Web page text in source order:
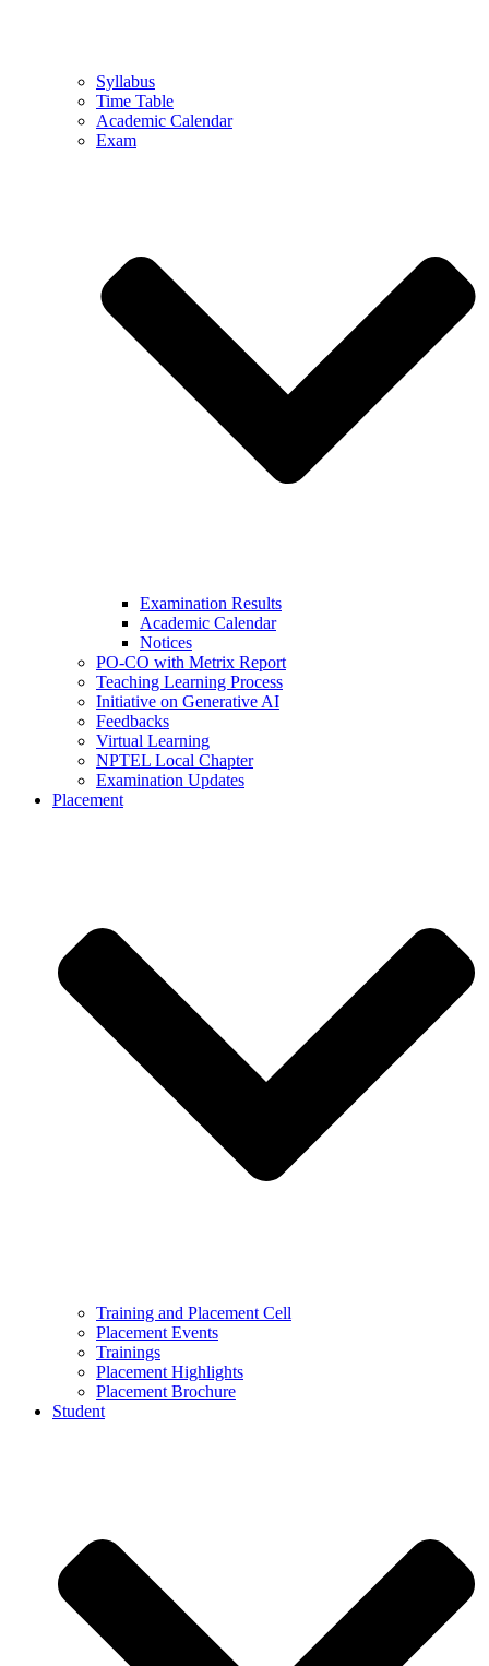
Syllabus
Time Table
Academic Calendar
Exam
Examination Results
Academic Calendar
Notices
PO-CO with Metrix Report
Teaching Learning Process
Initiative on Generative AI
Feedbacks
Virtual Learning
NPTEL Local Chapter
Examination Updates
Placement
Training and Placement Cell
Placement Events
Trainings
Placement Highlights
Placement Brochure
Student